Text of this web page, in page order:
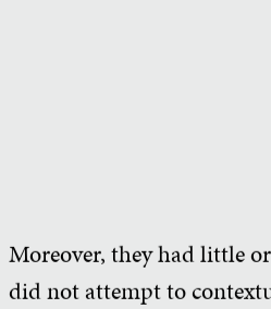
Moreover, they had little
did not attempt to